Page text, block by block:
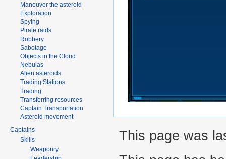
Maneuver the asteroid
Exploration
Spying
Pirate raids
Robbery
Sabotage
Objects in the Cloud
Nebulas
Alien asteroids
Trading Stations
Trading
Transferring resources
Captain Transportation
Asteroid movement
Captains
Skills
Weaponry
This page was